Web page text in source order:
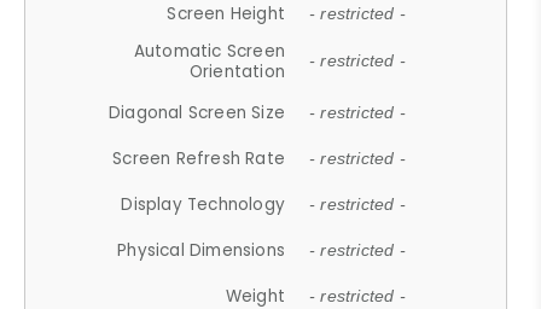
Screen Height - restricted -
Automatic Screen
Orientation
- restricted -
Diagonal Screen Size - restricted -
Screen Refresh Rate - restricted -
Display Technology - restricted -
Physical Dimensions - restricted -
Weight - restricted -